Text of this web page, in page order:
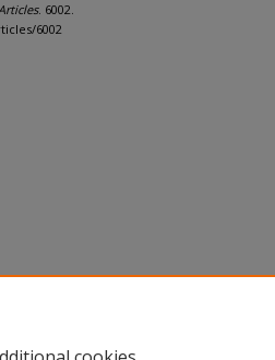
. 6002.
6002